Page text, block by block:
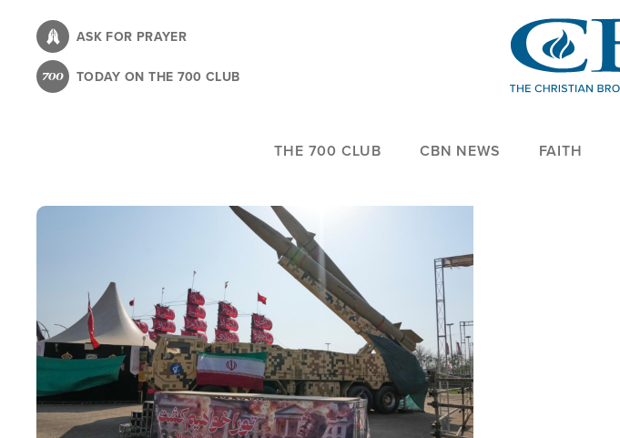
content
ASK FOR PRAYER
TODAY ON THE 700 CLUB
THE 700 CLUB CBN NEWS FAITH